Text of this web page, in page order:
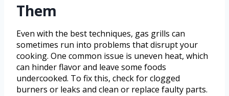
Them
Even with the best techniques, gas grills can
sometimes run into problems that disrupt your
cooking. One common issue is uneven heat, which
can hinder flavor and leave some foods
undercooked. To fix this, check for clogged
burners or leaks and clean or replace faulty parts.